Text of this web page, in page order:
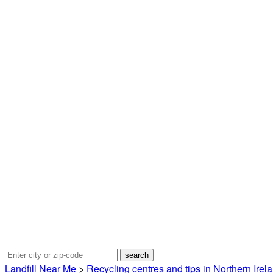
Landfill Near Me > Recycling centres and tips in Northern